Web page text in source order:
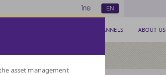
ไทย EN
SERVICE CHANNELS ABOUT US
asset management